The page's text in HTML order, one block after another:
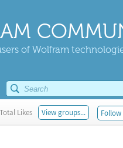
of Wolfram
Likes View groups...